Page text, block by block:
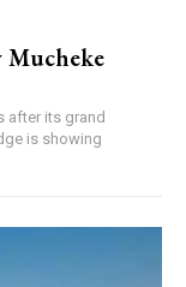
Mucheke
after its grand
is showing